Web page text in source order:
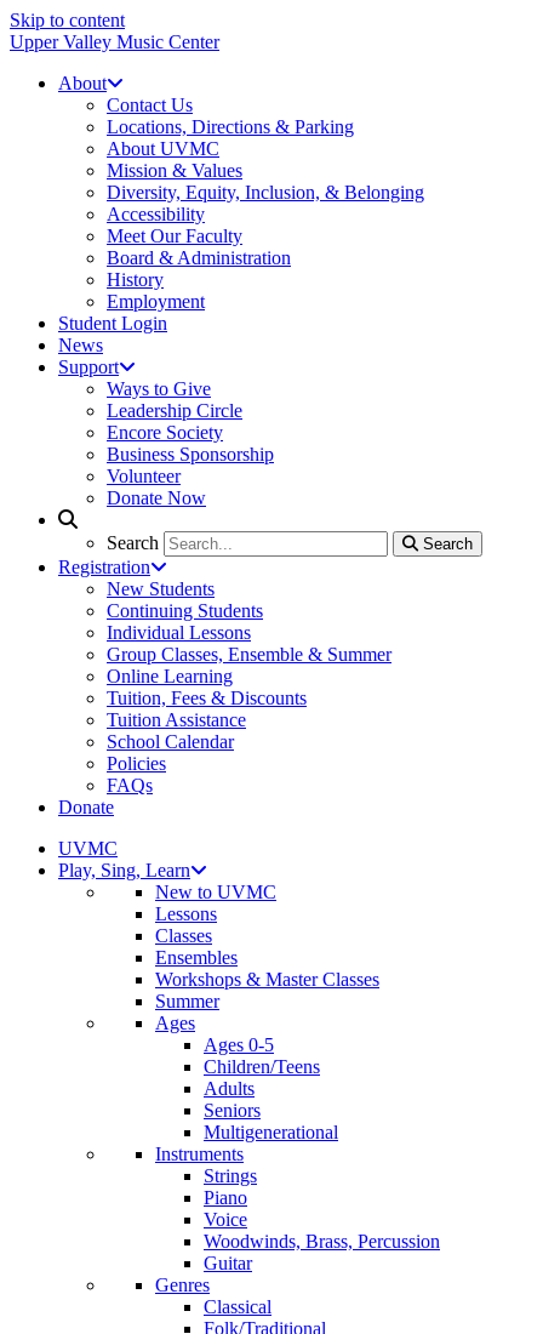
Skip to content
Upper Valley Music Center
About
Contact Us
Locations, Directions & Parking
About UVMC
Mission & Values
Diversity, Equity, Inclusion, & Belonging
Accessibility
Meet Our Faculty
Board & Administration
History
Employment
Student Login
News
Support
Ways to Give
Leadership Circle
Encore Society
Business Sponsorship
Volunteer
Donate Now
Search Search
Search
Registration
New Students
Continuing Students
Individual Lessons
Group Classes, Ensemble & Summer
Online Learning
Tuition, Fees & Discounts
Tuition Assistance
School Calendar
Policies
FAQs
Donate
UVMC
Play, Sing, Learn
New to UVMC
Lessons
Classes
Ensembles
Workshops & Master Classes
Summer
Ages
Ages 0-5
Children/Teens
Adults
Seniors
Multigenerational
Instruments
Strings
Piano
Voice
Woodwinds, Brass, Percussion
Guitar
Genres
Classical
Folk/Traditional